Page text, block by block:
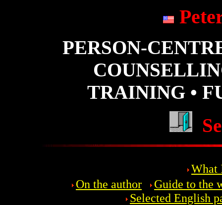
PERSON-
TRAINING •
What
On the author
Guide to the
Selected English